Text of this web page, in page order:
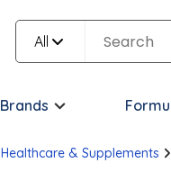
All
Brands
Healthcare & Supplements